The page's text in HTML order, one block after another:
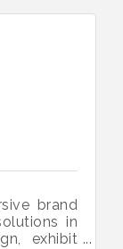
brand
in
exhibit